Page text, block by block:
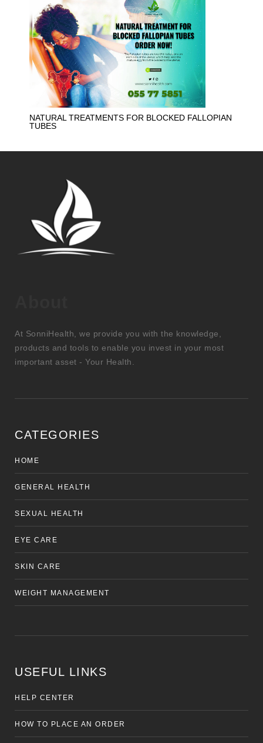
NATURAL TREATMENTS FOR BLOCKED FALLOPIAN
TUBES
At SonniHealth, we provide you with the knowledge,
products and tools to enable you invest in your most
important asset - Your Health.
CATEGORIES
HOME
GENERAL HEALTH
SEXUAL HEALTH
EYE CARE
SKIN CARE
WEIGHT MANAGEMENT
USEFUL LINKS
HELP CENTER
HOW TO PLACE AN ORDER